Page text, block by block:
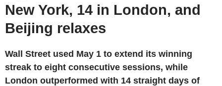
New York, 14 in London, and
Beijing relaxes
Wall Street used May 1 to extend its winning
streak to eight consecutive sessions, while
London outperformed with 14 straight days of